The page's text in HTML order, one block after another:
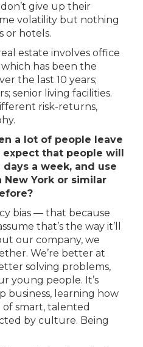
don’t give up their
volatility but nothing
or hotels.
estate involves office
has been the
the last 10 years;
senior living facilities.
risk-returns,
a lot of people leave
that people will
a week, and use
York or similar
bias — that because
that’s the way it’ll
our company, we
We’re better at
solving problems,
young people. It’s
business, learning how
of smart, talented
by culture. Being